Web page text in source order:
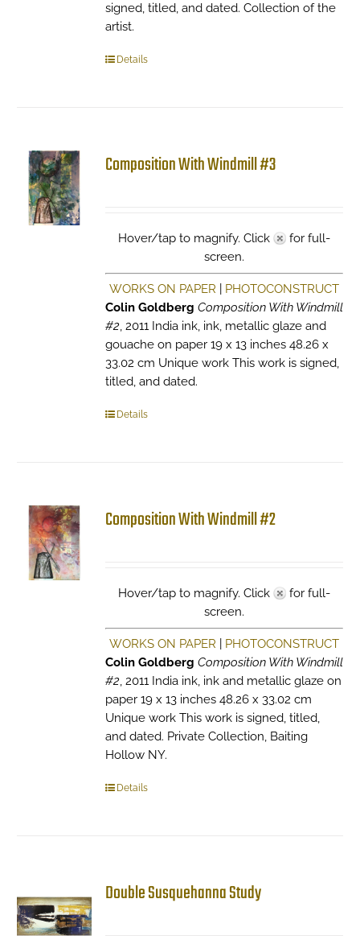
signed, titled, and dated. Collection of the
artist.
Details
Composition With Windmill #3
Hover/tap to magnify. Click
for full-
screen.
WORKS ON PAPER
PHOTOCONSTRUCT
Colin Goldberg Composition With Windmill
#2, 2011 India ink, ink, metallic glaze and
gouache on paper 19 x 13 inches 48.26 x
33.02 cm Unique work This work is signed,
titled, and dated.
Details
Composition With Windmill #2
Hover/tap to magnify. Click
for full-
screen.
WORKS ON PAPER
PHOTOCONSTRUCT
Colin Goldberg Composition With Windmill
#2, 2011 India ink, ink and metallic glaze on
paper 19 x 13 inches 48.26 x 33.02 cm
Unique work This work is signed, titled,
and dated. Private Collection, Baiting
Hollow NY.
Details
Double Susquehanna Study